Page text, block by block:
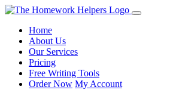
Home
About Us
Our Services
Pricing
Free Writing Tools
Order Now My Account